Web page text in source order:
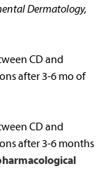
Dermatology,
CD and
after 3-6 mo of
CD and
after 3-6 months